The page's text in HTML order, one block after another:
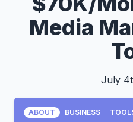
Media
July
ABOUT BUSINESS